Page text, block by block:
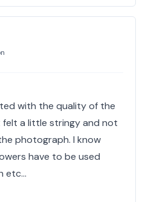
with the quality of the
a little stringy and not
photograph. I know
have to be used
etc…